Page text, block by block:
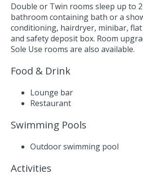
Double or Twin rooms sleep up to
bathroom containing bath or a
conditioning, hairdryer, minibar,
and safety deposit box. Room
Sole Use rooms are also available.
Food & Drink
Lounge bar
Restaurant
Swimming Pools
Outdoor swimming pool
Activities